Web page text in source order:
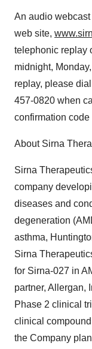
An audio
web site,
telephonic replay
midnight,
replay, please
457-0820 when
confirmation code
About Sirna
Sirna
company
diseases and
degeneration
asthma,
Sirna
for Sirna-027 in
partner, Allergan,
Phase 2 clinical
clinical
the Company